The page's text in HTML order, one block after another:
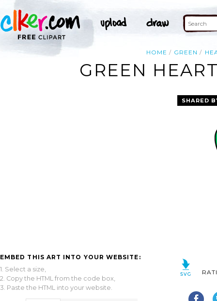
HOME GREEN
GREEN
EMBED THIS ART INTO YOUR WEBSITE:
1. Select a size,
2. Copy the HTML from the code box,
3. Paste the HTML into your website.
SHARED